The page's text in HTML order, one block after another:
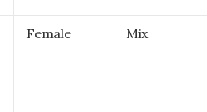
Female Mix